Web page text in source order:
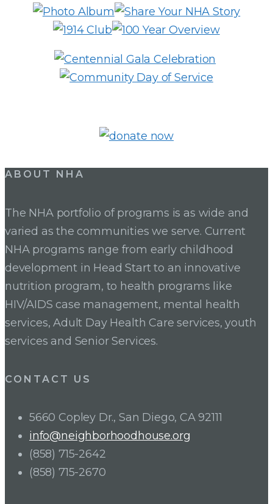
SERVICE
ABOUT NHA
The NHA portfolio of programs is as wide and
varied as the communities we serve. Current
NHA programs range from early childhood
development in Head Start to an innovative
nutrition program, to health programs like
HIV/AIDS case management, mental health
services, Adult Day Health Care services, youth
services and Senior Services.
CONTACT US
5660 Copley Dr., San Diego, CA 92111
info@neighborhoodhouse.org
(858) 715-2642
(858) 715-2670